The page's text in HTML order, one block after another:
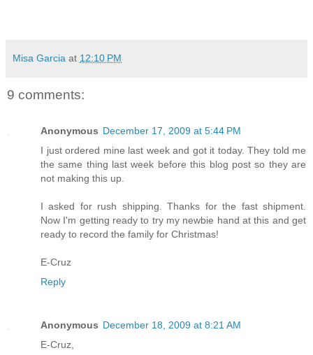
Misa Garcia at 12:10 PM
9 comments:
Anonymous December 17, 2009 at 5:44 PM
I just ordered mine last week and got it today. They told me
the same thing last week before this blog post so they are
not making this up.
I asked for rush shipping. Thanks for the fast shipment.
Now I'm getting ready to try my newbie hand at this and get
ready to record the family for Christmas!
E-Cruz
Reply
Anonymous December 18, 2009 at 8:21 AM
E-Cruz,